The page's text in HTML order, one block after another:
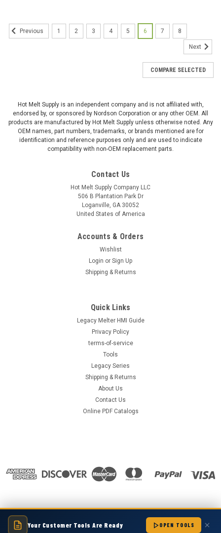
Previous 1 2 3 4 5 6 7 8
Next
COMPARE SELECTED
Hot Melt Supply is an independent company and is not affiliated with,
endorsed by, or sponsored by Nordson Corporation or any other OEM. All
products are manufactured by Hot Melt Supply unless otherwise noted. Any
OEM names, part numbers, trademarks, or brands mentioned are for
identification and reference purposes only and are used to indicate
compatibility with non-OEM replacement parts.
Contact Us
Hot Melt Supply Company LLC
506 B Plantation Park Dr
Loganville, GA 30052
United States of America
Accounts & Orders
Wishlist
Login or Sign Up
Shipping & Returns
Quick Links
Legacy Melter HMI Guide
Privacy Policy
terms-of-service
Tools
Legacy Series
Shipping & Returns
About Us
Contact Us
Online PDF Catalogs
©2026Hot Melt Supply Company LLC |Sitemap
Your Customer Tools Are Ready OPEN TOOLS